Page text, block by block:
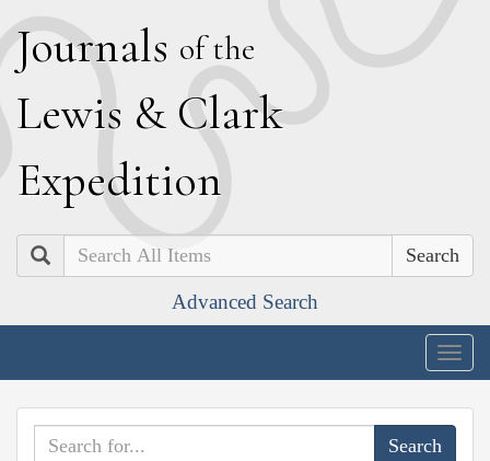
Journals of the
Lewis & Clark
Expedition
Search
Advanced Search